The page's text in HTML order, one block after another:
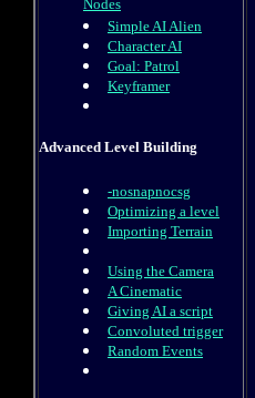
Nodes
Simple AI Alien
Character AI
Goal: Patrol
Keyframer
Advanced Level Building
-nosnapnocsg
Optimizing a level
Importing Terrain
Using the Camera
A Cinematic
Giving AI a script
Convoluted trigger
Random Events